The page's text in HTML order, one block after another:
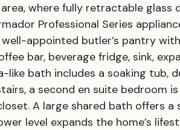
where fully retractable glass
Professional Series
appointed butler’s pantry
bar, beverage fridge, sink,
bath includes a soaking tub,
a second en suite bedroom
A large shared bath offers a
level expands the home’s